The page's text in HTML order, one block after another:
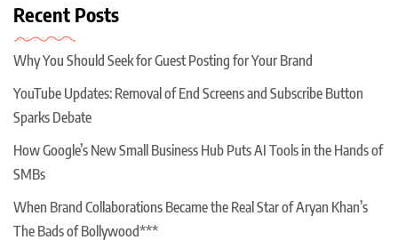
Recent Posts
Why You Should Seek for Guest Posting for Your Brand
YouTube Updates: Removal of End Screens and Subscribe Button
Sparks Debate
How Google’s New Small Business Hub Puts AI Tools in the Hands of
SMBs
When Brand Collaborations Became the Real Star of Aryan Khan’s
The Bads of Bollywood***